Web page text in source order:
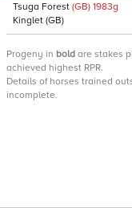
Tsuga Forest (GB) 1983g
Kinglet (GB)
Progeny in bold are stakes
achieved highest RPR.
Details of horses trained
incomplete.